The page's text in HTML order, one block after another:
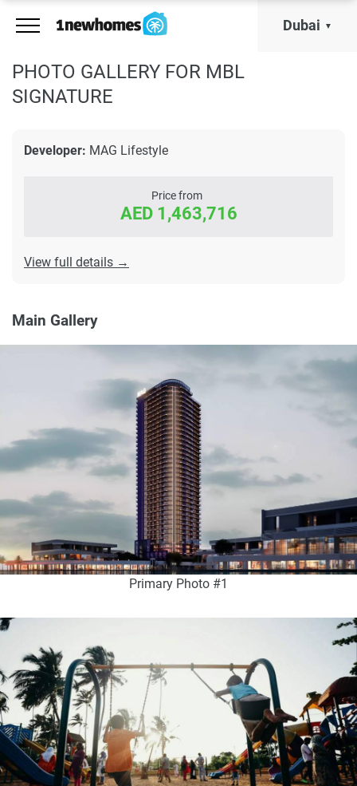
Dubai
PHOTO GALLERY FOR MBL
SIGNATURE
Developer: MAG Lifestyle
Price from
AED 1,463,716
View full details →
Main Gallery
Primary Photo #1